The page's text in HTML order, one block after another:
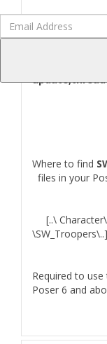
SW Troopers
Poser/Daz
UPDATE
Where to find
files in your
[..\
\SW_Troopers\..]
Required to
Poser 6 and